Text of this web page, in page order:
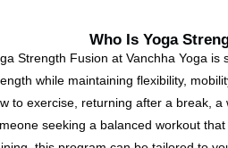
Who Is Yoga
Strength Fusion at Vanchha Yoga
while maintaining flexibility,
to exercise, returning after a break,
seeking a balanced workout